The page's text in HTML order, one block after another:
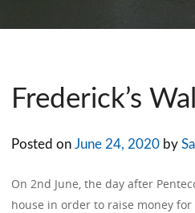
Frederick’s
Posted on June 24, 2020 by
On 2nd June, the day after
house in order to raise money for